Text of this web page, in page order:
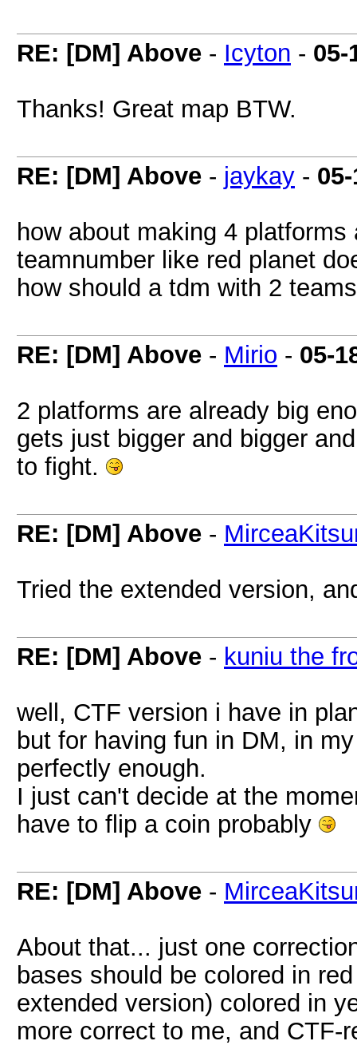
RE: [DM] Above - Icyton - 05-
Thanks! Great map BTW.
RE: [DM] Above - jaykay -
how about making 4
teamnumber like red planet
how should a tdm with 2
RE: [DM] Above - Mirio - 05-
2 platforms are already big
gets just bigger and bigger
to fight.
RE: [DM] Above -
Tried the extended version,
RE: [DM] Above - kuniu the
well, CTF version i have in
but for having fun in DM, in
perfectly enough.
I just can't decide at the
have to flip a coin probably
RE: [DM] Above -
About that... just one
bases should be colored in
extended version) colored in
more correct to me, and CTF-